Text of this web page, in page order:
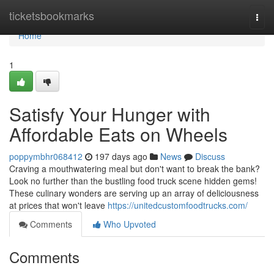
ticketsbookmarks
Home
Home
1
Satisfy Your Hunger with
Affordable Eats on Wheels
poppymbhr068412 197 days ago News
Discuss
Craving a mouthwatering meal but don't want to break the bank?
Look no further than the bustling food truck scene hidden gems!
These culinary wonders are serving up an array of deliciousness
at prices that won't leave https://unitedcustomfoodtrucks.com/
Comments
Who Upvoted
Comments